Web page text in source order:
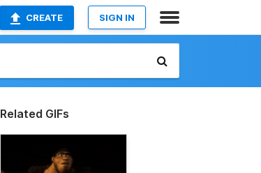
CREATE SIGN IN
Related GIFs